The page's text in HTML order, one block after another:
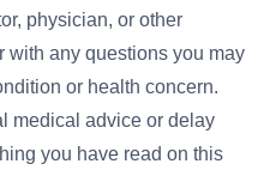
physician, or other
with any questions you may
or health concern.
medical advice or delay
you have read on this